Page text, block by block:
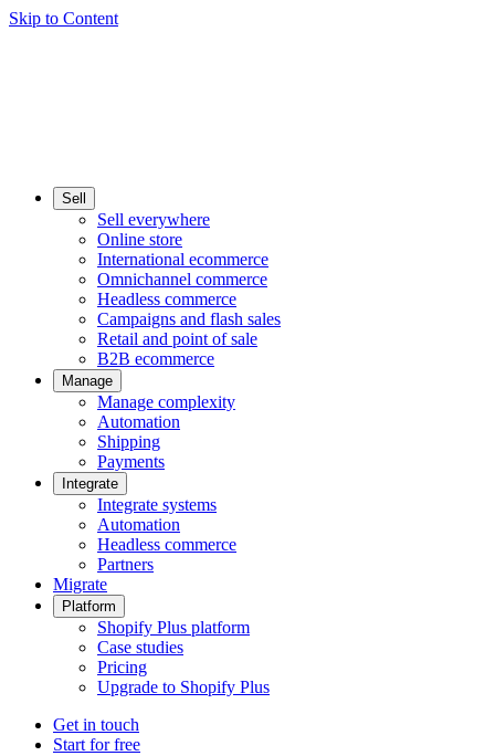
Skip to Content
Sell
Sell everywhere
Online store
International ecommerce
Omnichannel commerce
Headless commerce
Campaigns and flash sales
Retail and point of sale
B2B ecommerce
Manage
Manage complexity
Automation
Shipping
Payments
Integrate
Integrate systems
Automation
Headless commerce
Partners
Migrate
Platform
Shopify Plus platform
Case studies
Pricing
Upgrade to Shopify Plus
Get in touch
Start for free